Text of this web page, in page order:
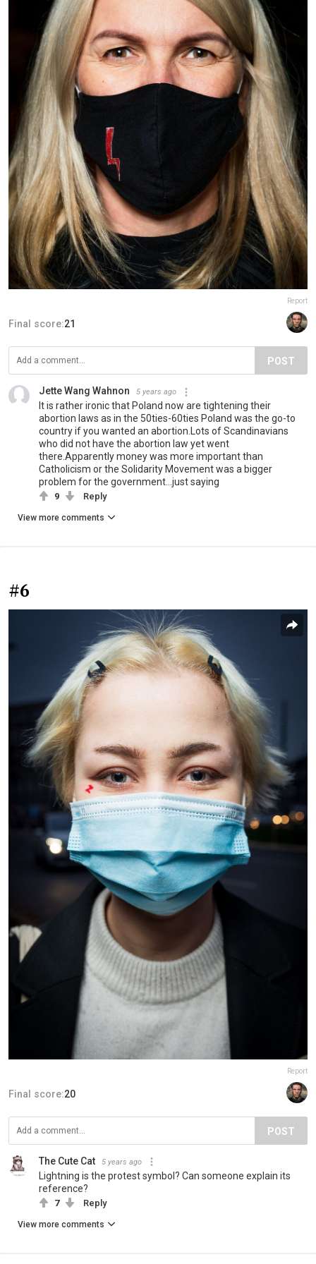
Report
Final score:21
POST
Jette Wang Wahnon 5 years ago
It is rather ironic that Poland now are tightening their
abortion laws as in the 50ties-60ties Poland was the go-to
country if you wanted an abortion.Lots of Scandinavians
who did not have the abortion law yet went
there.Apparently money was more important than
Catholicism or the Solidarity Movement was a bigger
problem for the government...just saying
9 Reply
View more comments
#6
Report
Final score:20
POST
The Cute Cat 5 years ago
Lightning is the protest symbol? Can someone explain its
reference?
7 Reply
View more comments